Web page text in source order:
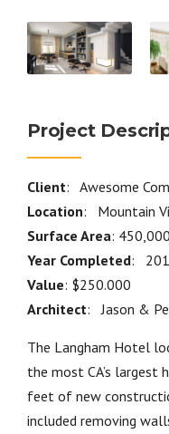
Project
Client: Awesome
Location: Mountain
Surface Area:
Year Completed:
Value: $250.000
Architect: Jason &
The Langham Hotel
the most CA’s
feet of new
included removing